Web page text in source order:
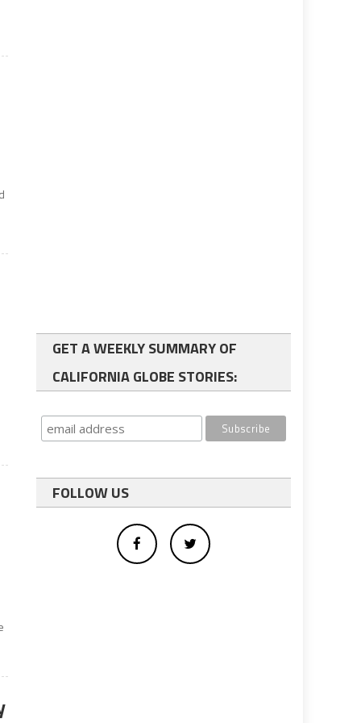
GET A WEEKLY SUMMARY OF
CALIFORNIA GLOBE STORIES:
FOLLOW US